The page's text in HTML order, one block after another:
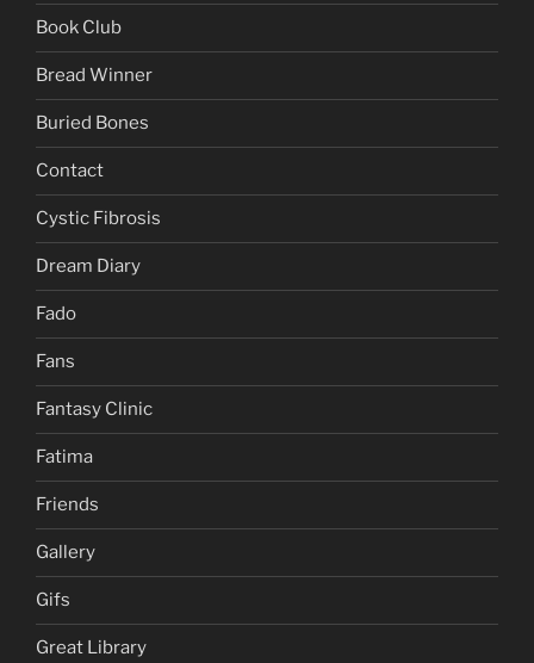
Book Club
Bread Winner
Buried Bones
Contact
Cystic Fibrosis
Dream Diary
Fado
Fans
Fantasy Clinic
Fatima
Friends
Gallery
Gifs
Great Library